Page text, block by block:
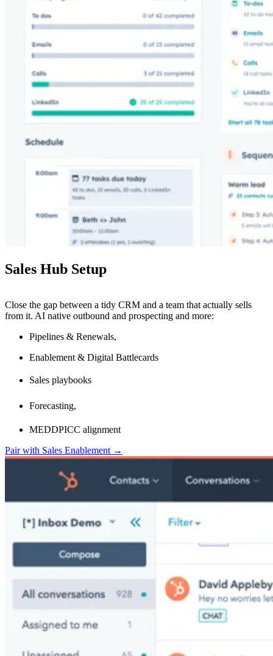
Sales Hub Setup
Close the gap between a tidy CRM and a team that actually sells
from it. AI native outbound and prospecting and more:
Pipelines & Renewals,
Enablement & Digital Battlecards
Sales playbooks
Forecasting,
MEDDPICC alignment
Pair with Sales Enablement →